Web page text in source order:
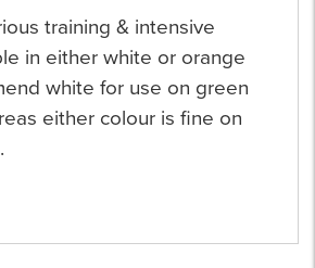
training & intensive
in either white or orange
white for use on green
either colour is fine on